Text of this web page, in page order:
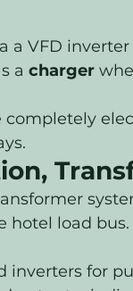
a VFD inverter
a charger
completely
hotel load bus.
inverters for